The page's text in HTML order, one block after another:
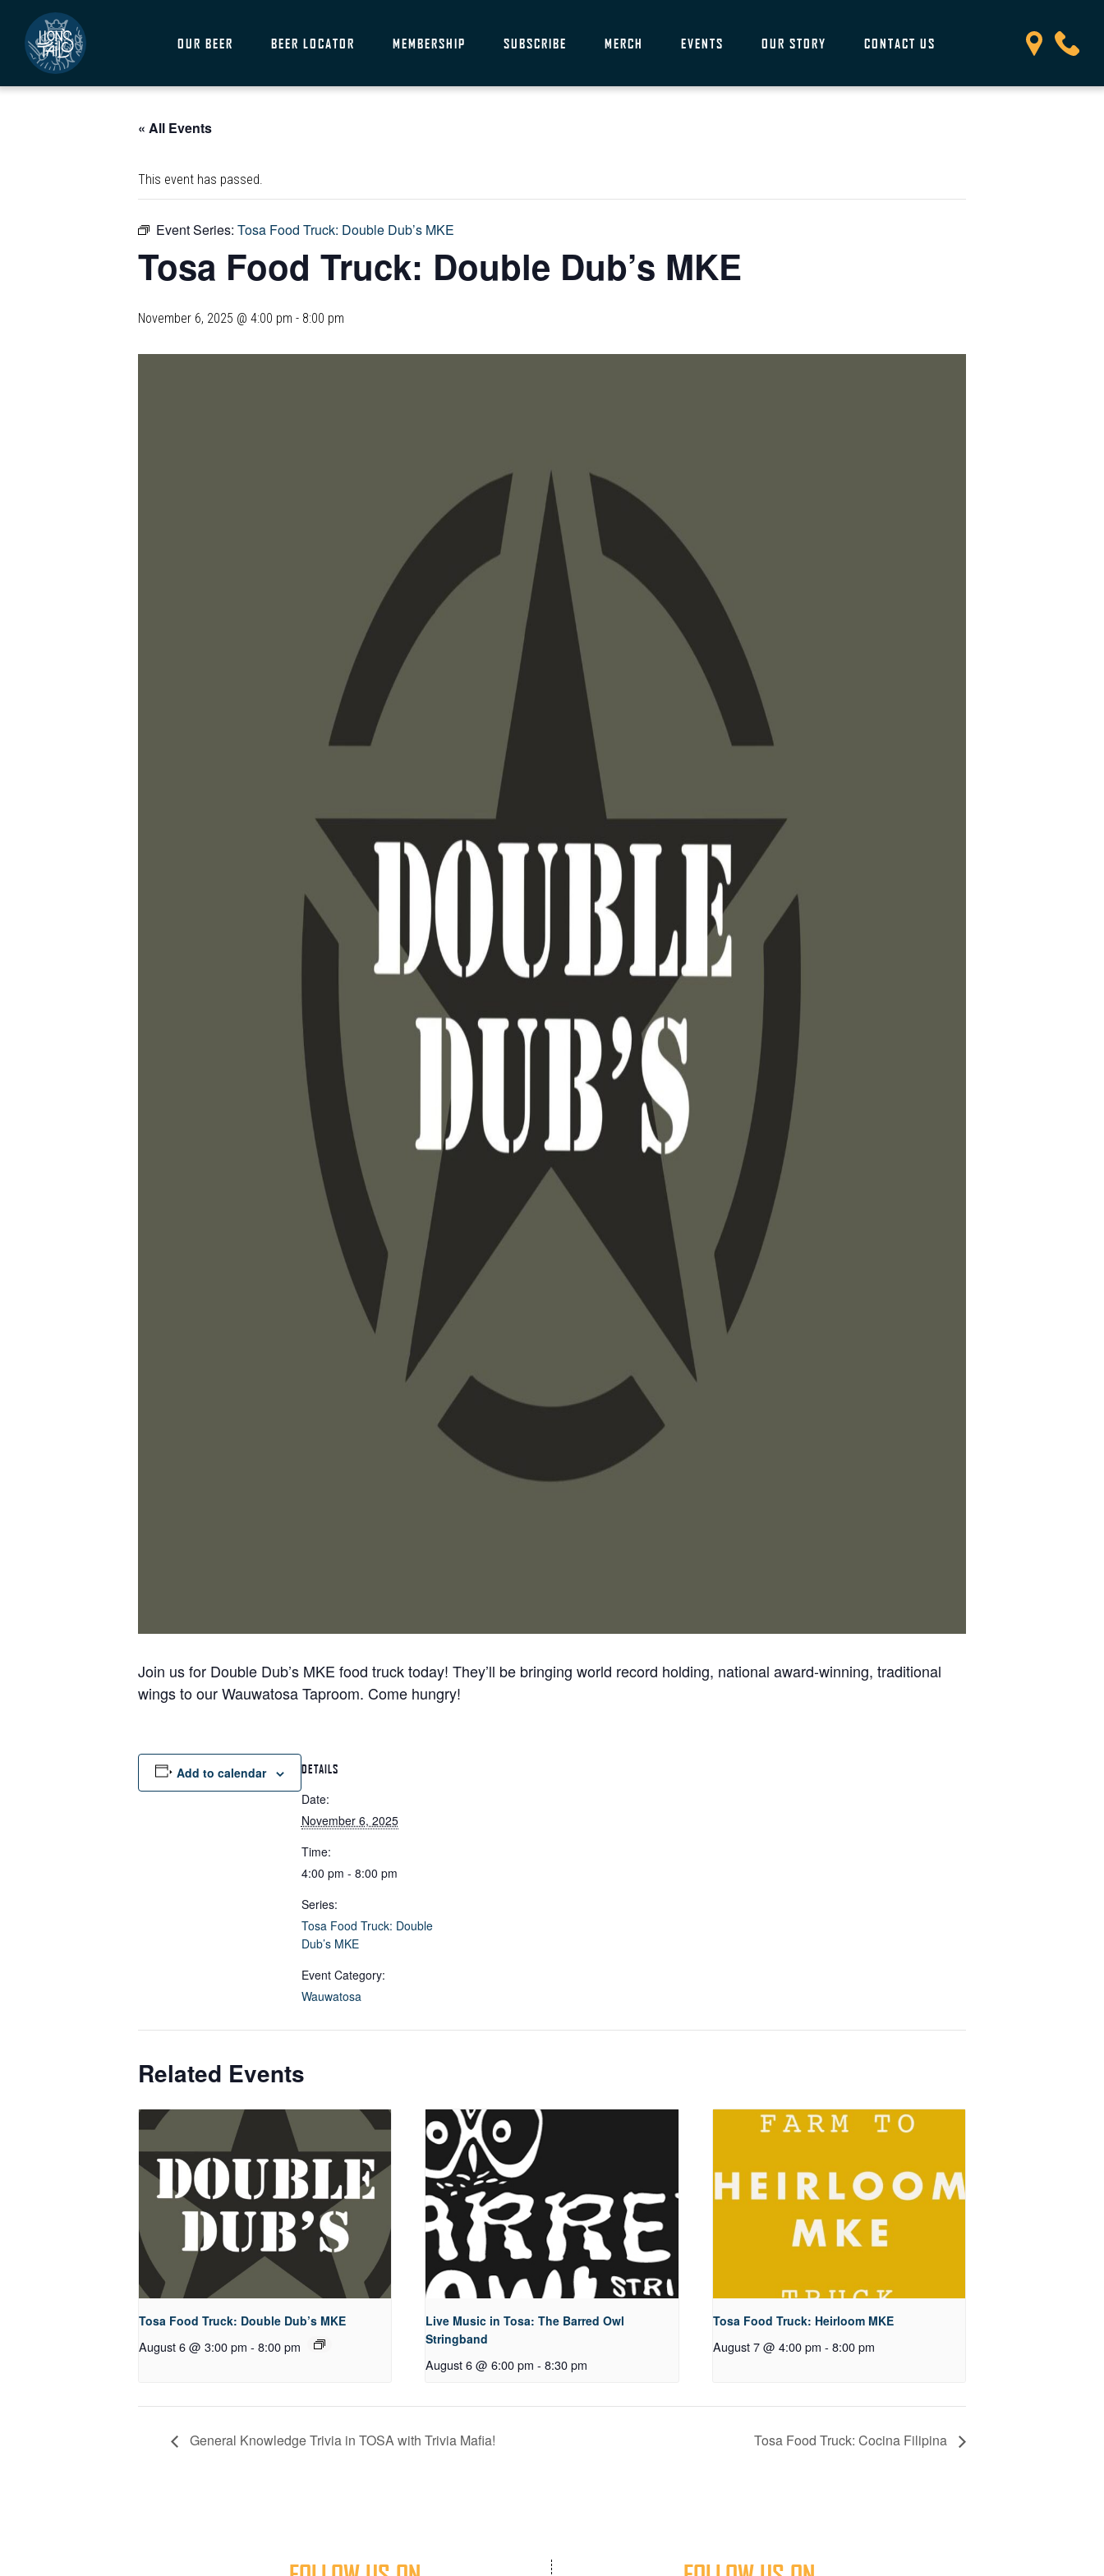
OUR BEER BEER LOCATOR MEMBERSHIP SUBSCRIBE MERCH EVENTS OUR STORY CONTACT US
« All Events
This event has passed.
Event Series: Tosa Food Truck: Double Dub’s MKE
Tosa Food Truck: Double Dub’s MKE
November 6, 2025 @ 4:00 pm - 8:00 pm
Join us for Double Dub’s MKE food truck today! They’ll be bringing world record holding, national award-winning, traditional
wings to our Wauwatosa Taproom. Come hungry!
Add to calendar DETAILS
Date:
November 6, 2025
Time:
4:00 pm - 8:00 pm
Series:
Tosa Food Truck: Double
Dub’s MKE
Event Category:
Wauwatosa
Related Events
Tosa Food Truck: Double Dub’s MKE
August 6 @ 3:00 pm - 8:00 pm
Live Music in Tosa: The Barred Owl
Stringband
August 6 @ 6:00 pm - 8:30 pm
Tosa Food Truck: Heirloom MKE
August 7 @ 4:00 pm - 8:00 pm
General Knowledge Trivia in TOSA with Trivia Mafia! Tosa Food Truck: Cocina Filipina